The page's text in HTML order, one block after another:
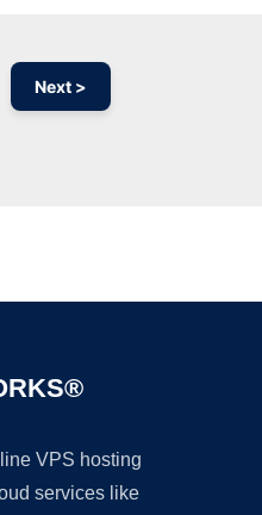
Next >
VPS hosting
services like